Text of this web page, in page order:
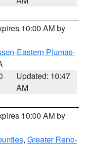
10:00 AM by
Eastern Plumas-
Updated: 10:47
AM
10:00 AM by
, Greater Reno-